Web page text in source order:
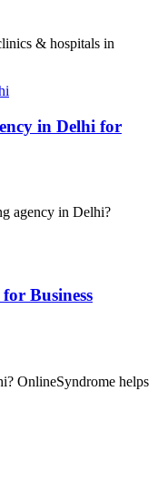
& hospitals in
in Delhi for
agency in Delhi?
Business
OnlineSyndrome helps